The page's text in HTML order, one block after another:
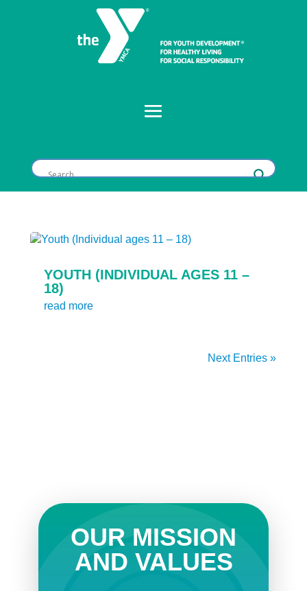
YOUTH (INDIVIDUAL AGES 11 –
18)
read more
Next Entries »
OUR MISSION
AND VALUES